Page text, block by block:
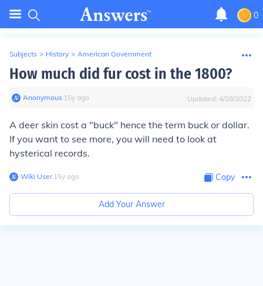
0
Subjects > History > American Government
How much did fur cost in the 1800?
Anonymous∙ 15y ago Updated: 4/28/2022
A deer skin cost a "buck" hence the term buck or dollar.
If you want to see more, you will need to look at
hysterical records.
Wiki User∙15y ago Copy
Add Your Answer